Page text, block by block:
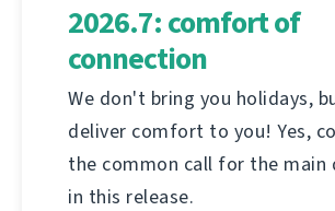
2026.7: comfort of
connection
We don't bring you holidays,
deliver comfort to you! Yes,
the common call for the main
in this release.